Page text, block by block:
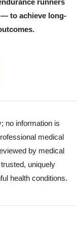
runners
to achieve long-
no information is
medical
by medical
uniquely
health conditions.